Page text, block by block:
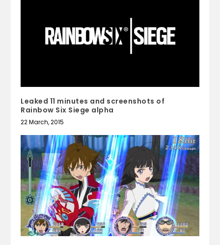
Leaked 11 minutes and screenshots of
Rainbow Six Siege alpha
22 March, 2015